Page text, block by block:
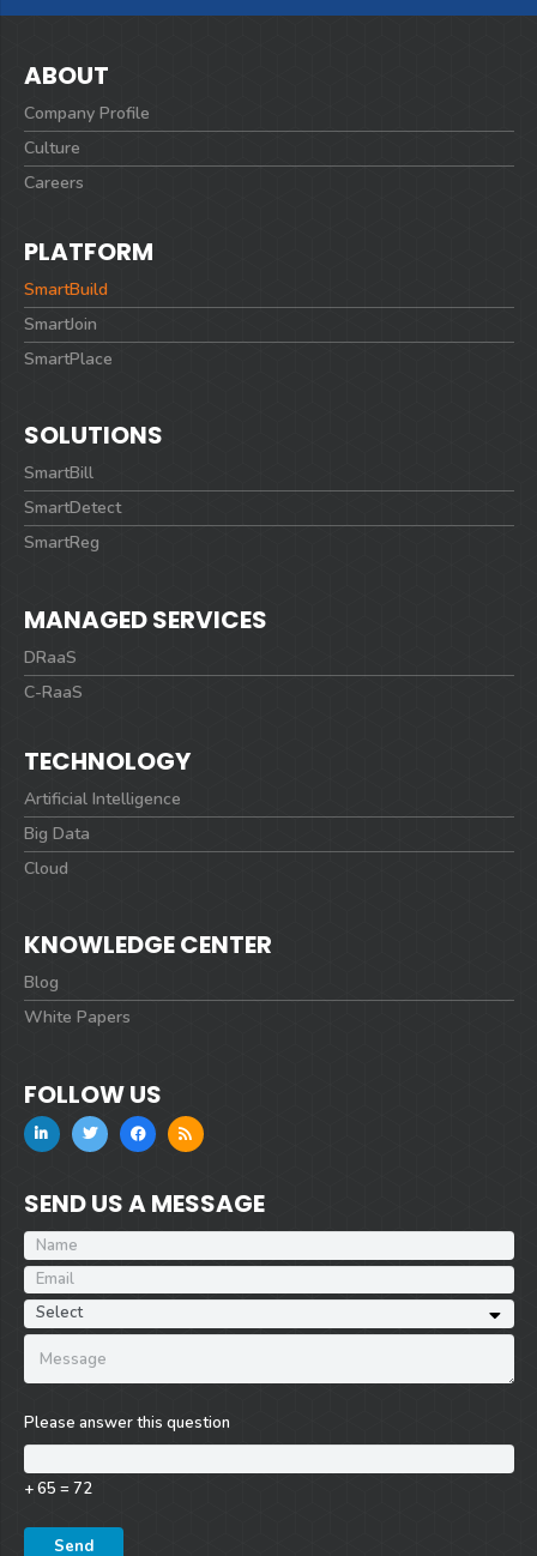
ABOUT
Company Profile
Culture
Careers
PLATFORM
SmartBuild
SmartJoin
SmartPlace
SOLUTIONS
SmartBill
SmartDetect
SmartReg
MANAGED SERVICES
DRaaS
C-RaaS
TECHNOLOGY
Artificial Intelligence
Big Data
Cloud
KNOWLEDGE CENTER
Blog
White Papers
FOLLOW US
SEND US A MESSAGE
Please answer this question
+ 65 = 72